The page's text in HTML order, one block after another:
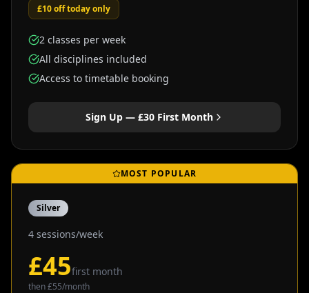
£10 off today only
2 classes per week
All disciplines included
Access to timetable booking
Sign Up — £30First Month
MOST POPULAR
Silver
4 sessions/week
£45first month
then £55/month